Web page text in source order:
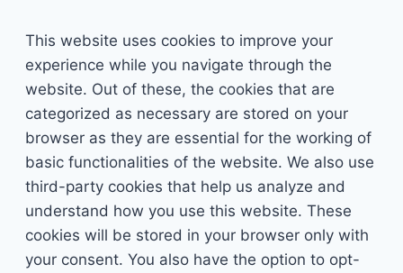
This website uses cookies to improve your
experience while you navigate through the
website. Out of these, the cookies that are
categorized as necessary are stored on your
browser as they are essential for the working of
basic functionalities of the website. We also use
third-party cookies that help us analyze and
understand how you use this website. These
cookies will be stored in your browser only with
your consent. You also have the option to opt-